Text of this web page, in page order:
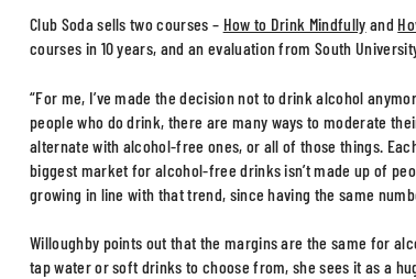
Club Soda sells two courses – How to Drink Mindfully and
courses in 10 years, and an evaluation from South
“For me, I’ve made the decision not to drink alcohol
people who do drink, there are many ways to moderate
alternate with alcohol-free ones, or all of those things.
biggest market for alcohol-free drinks isn’t made up of
growing in line with that trend, since having the same
Willoughby points out that the margins are the same for
tap water or soft drinks to choose from, she sees it as a